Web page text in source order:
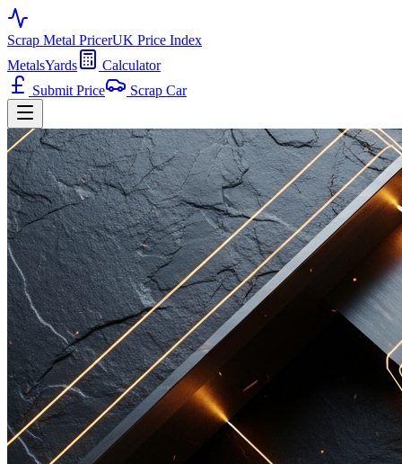
Scrap Metal PricerUK Price Index
MetalsYards
Calculator
Submit Price
Scrap Car